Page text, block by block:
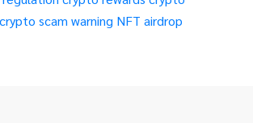
crypto scam warning NFT airdrop